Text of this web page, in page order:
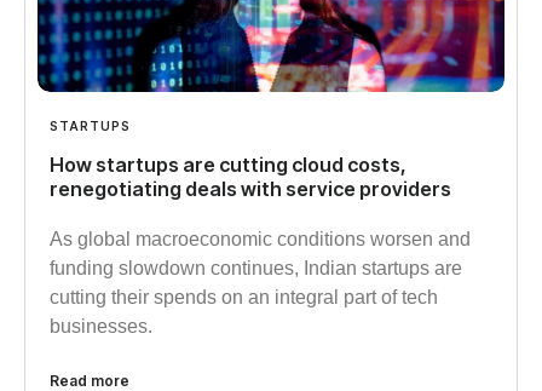
STARTUPS
How startups are cutting cloud costs,
renegotiating deals with service providers
As global macroeconomic conditions worsen and
funding slowdown continues, Indian startups are
cutting their spends on an integral part of tech
businesses.
Read more